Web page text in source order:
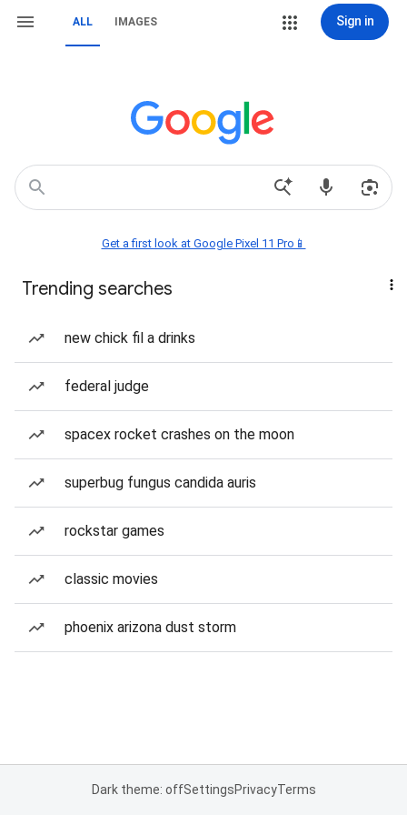
ALL IMAGES Sign in
Get a first look at Google Pixel 11 Pro📱
Trending searches
new chick fil a drinks
federal judge
spacex rocket crashes on the moon
superbug fungus candida auris
rockstar games
classic movies
phoenix arizona dust storm
Dark theme: offSettingsPrivacyTerms